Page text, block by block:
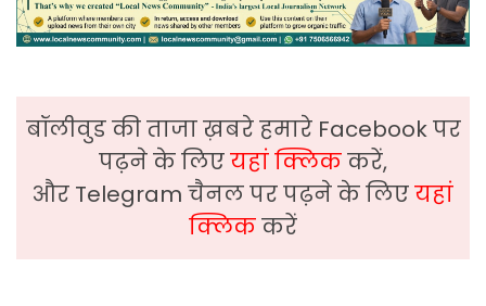
बॉलीवुड की ताजा ख़बरे हमारे Facebook पर
पढ़ने के लिएयहां क्लिककरें,
और Telegram चैनल पर पढ़ने के लिएयहां
क्लिककरें